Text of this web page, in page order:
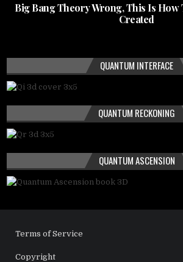
Big Bang Theory Wrong, This Is How
Created
QUANTUM INTERFACE
QUANTUM RECKONING
QUANTUM ASCENSION
Terms of Service
Copyright